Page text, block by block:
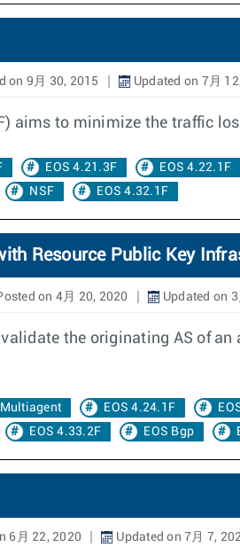
on 9月 30, 2015 Updated on 7月
aims to minimize the traffic
EOS 4.21.3F EOS 4.22.1F
NSF EOS 4.32.1F
Resource Public Key
on 4月 20, 2020 Updated on
the originating AS of
Multiagent EOS 4.24.1F
EOS 4.33.2F EOS Bgp
6月 22, 2020 Updated on 7月 7,